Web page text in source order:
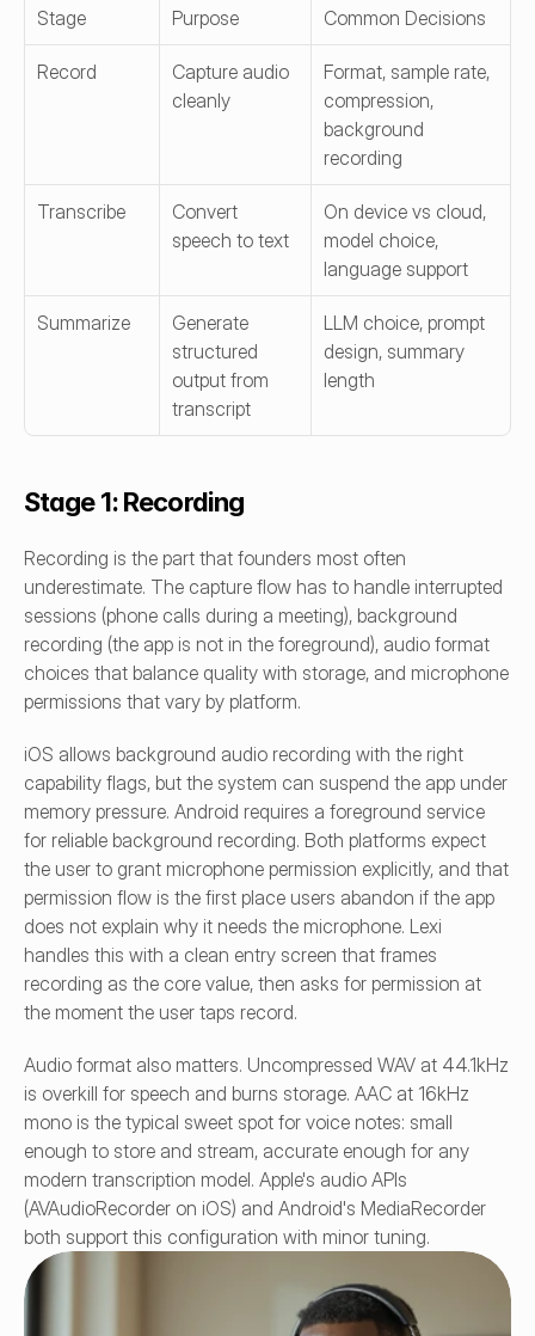
Stage Purpose Common Decisions
Record
Capture audio
cleanly
Format, sample rate,
compression,
background
recording
Transcribe
Convert
speech to text
On device vs cloud,
model choice,
language support
Summarize
Generate
structured
output from
transcript
LLM choice, prompt
design, summary
length
Stage 1: Recording
Recording is the part that founders most often
underestimate. The capture flow has to handle interrupted
sessions (phone calls during a meeting), background
recording (the app is not in the foreground), audio format
choices that balance quality with storage, and microphone
permissions that vary by platform.
iOS allows background audio recording with the right
capability flags, but the system can suspend the app under
memory pressure. Android requires a foreground service
for reliable background recording. Both platforms expect
the user to grant microphone permission explicitly, and that
permission flow is the first place users abandon if the app
does not explain why it needs the microphone. Lexi
handles this with a clean entry screen that frames
recording as the core value, then asks for permission at
the moment the user taps record.
Audio format also matters. Uncompressed WAV at 44.1kHz
is overkill for speech and burns storage. AAC at 16kHz
mono is the typical sweet spot for voice notes: small
enough to store and stream, accurate enough for any
modern transcription model. Apple's audio APIs
(AVAudioRecorder on iOS) and Android's MediaRecorder
both support this configuration with minor tuning.